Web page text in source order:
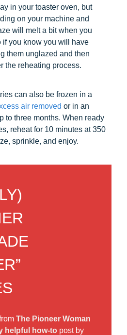
in your toaster oven, but
on your machine and
will melt a bit when you
if you know you will have
them unglazed and then
the reheating process.
can also be frozen in a
air removed or in an
to three months. When ready
reheat for 10 minutes at 350
sprinkle, and enjoy.
The Pioneer Woman
helpful how-to post by